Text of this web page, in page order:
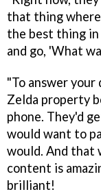
that thing
the best thing
and go, 'What
"To answer
Zelda property
phone. They'd
would want to
would. And that
content is
brilliant!